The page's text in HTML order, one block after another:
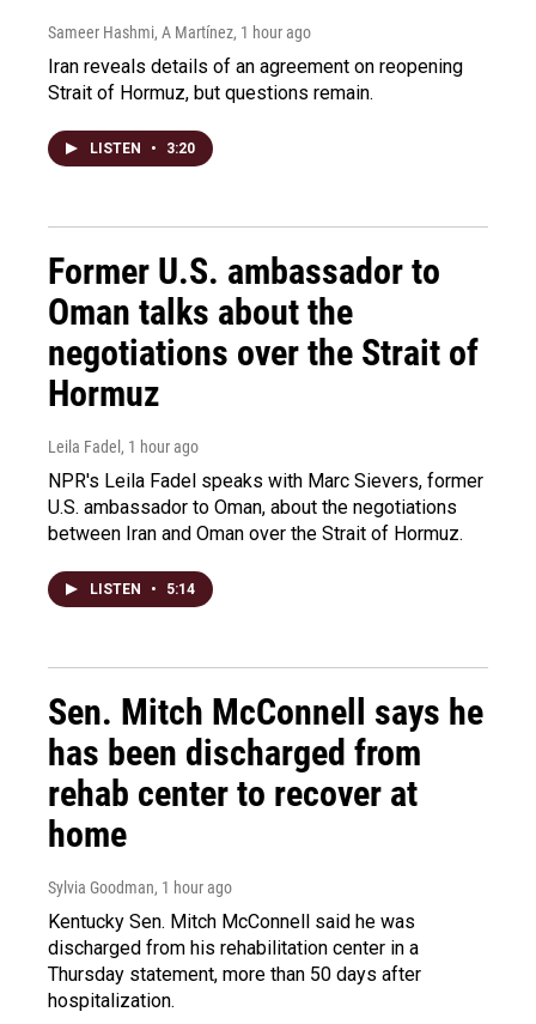
Sameer Hashmi, A Martínez, 1 hour ago
Iran reveals details of an agreement on reopening
Strait of Hormuz, but questions remain.
LISTEN • 3:20
Former U.S. ambassador to
Oman talks about the
negotiations over the Strait of
Hormuz
Leila Fadel , 1 hour ago
NPR's Leila Fadel speaks with Marc Sievers, former
U.S. ambassador to Oman, about the negotiations
between Iran and Oman over the Strait of Hormuz.
LISTEN • 5:14
Sen. Mitch McConnell says he
has been discharged from
rehab center to recover at
home
Sylvia Goodman, 1 hour ago
Kentucky Sen. Mitch McConnell said he was
discharged from his rehabilitation center in a
Thursday statement, more than 50 days after
hospitalization.